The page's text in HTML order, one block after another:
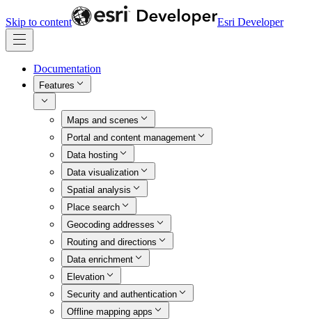
Skip to content Esri Developer
Documentation
Features
Maps and scenes
Portal and content management
Data hosting
Data visualization
Spatial analysis
Place search
Geocoding addresses
Routing and directions
Data enrichment
Elevation
Security and authentication
Offline mapping apps